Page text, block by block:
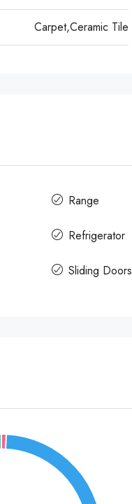
Carpet,Ceramic Tile
Range
Refrigerator
Sliding Doors